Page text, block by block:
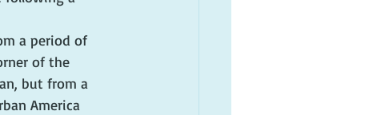
a period of
of the
but from a
America